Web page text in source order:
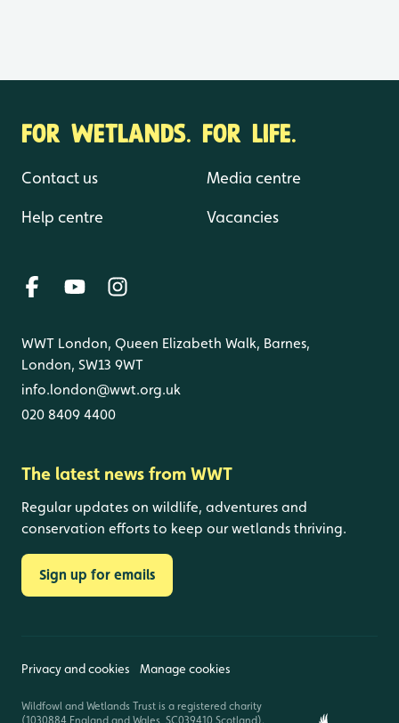
FOR WETLANDS. FOR LIFE.
Contact us
Help centre
Media centre
Vacancies
WWT London, Queen Elizabeth Walk, Barnes,
London, SW13 9WT
info.london@wwt.org.uk
020 8409 4400
The latest news from WWT
Regular updates on wildlife, adventures and
conservation efforts to keep our wetlands thriving.
Sign up for emails
Privacy and cookies Manage cookies
Wildfowl and Wetlands Trust is a registered charity